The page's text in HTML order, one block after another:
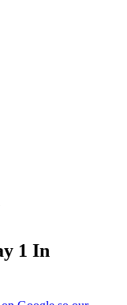
1 In